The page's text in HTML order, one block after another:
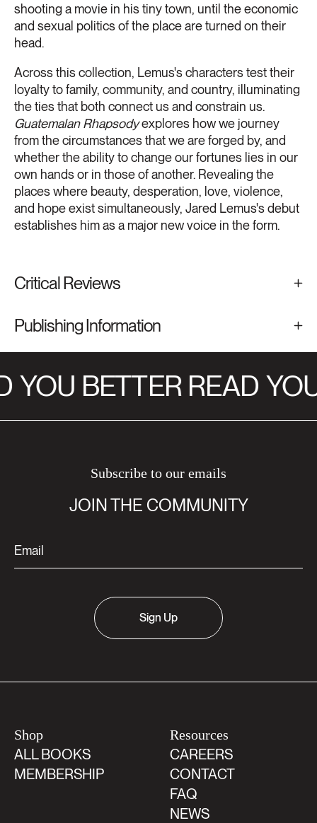
shooting a movie in his tiny town, until the economic
and sexual politics of the place are turned on their
head.
Across this collection, Lemus's characters test their
loyalty to family, community, and country, illuminating
the ties that both connect us and constrain us.
Guatemalan Rhapsodyexplores how we journey
from the circumstances that we are forged by, and
whether the ability to change our fortunes lies in our
own hands or in those of another. Revealing the
places where beauty, desperation, love, violence,
and hope exist simultaneously, Jared Lemus's debut
establishes him as a major new voice in the form.
Critical Reviews
Publishing Information
YOU BETTER READ
Subscribe to our emails
JOIN THE COMMUNITY
Sign Up
Shop
ALL BOOKS
MEMBERSHIP
Resources
CAREERS
CONTACT
FAQ
NEWS